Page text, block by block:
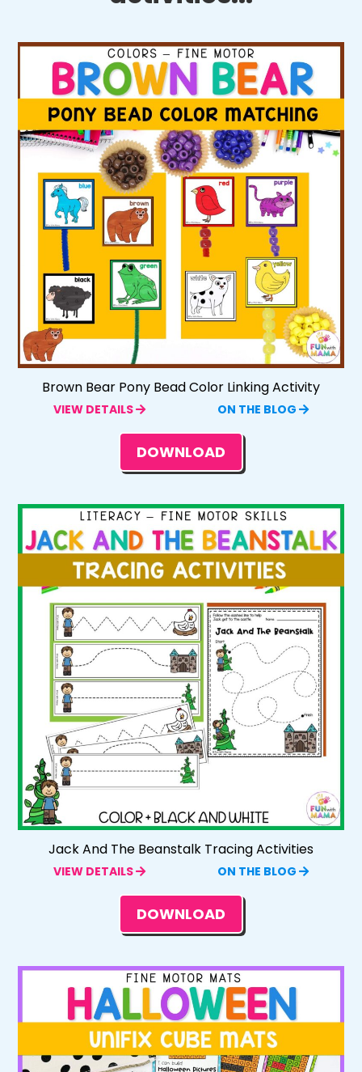
Brown Bear Pony Bead Color Linking Activity
VIEW DETAILS ON THE BLOG
DOWNLOAD
Jack And The Beanstalk Tracing Activities
VIEW DETAILS ON THE BLOG
DOWNLOAD